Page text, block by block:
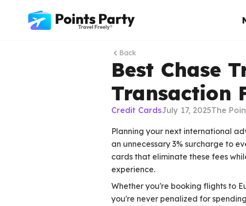
Back
Best Chase
Transaction
Credit CardsJuly 17, 2025The
Planning your next international
an unnecessary 3% surcharge to
cards that eliminate these fees
experience.
Whether you're booking flights to
you're never penalized for